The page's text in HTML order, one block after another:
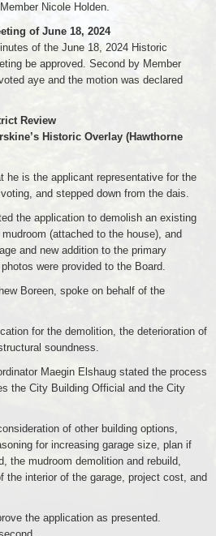
Nicole Holden.
of June 18, 2024
of the June 18, 2024 Historic
be approved. Second by Member
aye and the motion was declared
Review
Historic Overlay (Hawthorne
he is the applicant representative for the
and stepped down from the dais.
the application to demolish an existing
(attached to the house), and
and new addition to the primary
were provided to the Board.
Boreen, spoke on behalf of the
for the demolition, the deterioration of
soundness.
Maegin Elshaug stated the process
the City Building Official and the City
of other building options,
for increasing garage size, plan if
the mudroom demolition and rebuild,
the interior of the garage, project cost, and
the application as presented.